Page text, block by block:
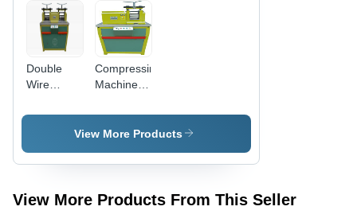
Double
Wire
Machine
Compressing
Machine
- 5700W
Power,
70cm x
Dimensions
View More Products
View More Products From This Seller